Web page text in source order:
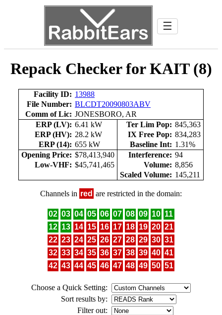
☰
Repack Checker for KAIT (8)
Facility ID: 13988
File Number: BLCDT20090803ABV
Comm of Lic: JONESBORO, AR
ERP (LV): 6.41 kW Ter Lim Pop: 845,363
ERP (HV): 28.2 kW IX Free Pop: 834,283
ERP (14): 655 kW Baseline Int: 1.31%
Opening Price: $78,413,940 Interference: 94
Low-VHF: $45,741,465 Volume: 8,856
Scaled Volume: 145,211
Channels in red are restricted in the domain:
02 03 04 05 06 07 08 09 10 11
12 13 14 15 16 17 18 19 20 21
22 23 24 25 26 27 28 29 30 31
32 33 34 35 36 37 38 39 40 41
42 43 44 45 46 47 48 49 50 51
Choose a Quick Setting:
Sort results by:
Filter out: